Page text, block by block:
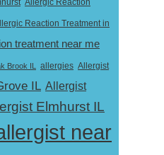
Allergic Reaction
Reaction Treatment in
treatment near me
Brook IL allergies Allergist
IL Allergist
Elmhurst IL
near